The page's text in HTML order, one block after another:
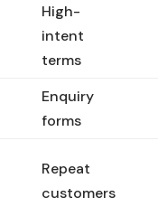
High-
intent
terms
Enquiry
forms
Repeat
customers